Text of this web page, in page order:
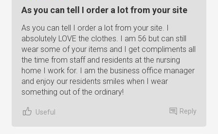
As you can tell I order a lot from your site
As you can tell I order a lot from your site. I
absolutely LOVE the clothes. I am 56 but can still
wear some of your items and I get compliments all
the time from staff and residents at the nursing
home I work for. I am the business office manager
and enjoy our residents smiles when I wear
something out of the ordinary!
Useful Reply